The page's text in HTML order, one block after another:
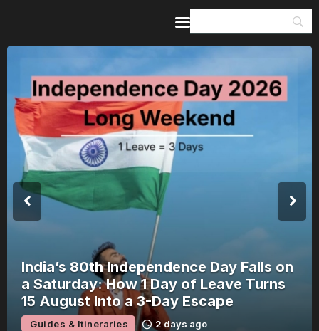
India’s 80th Independence Day Falls on
a Saturday: How 1 Day of Leave Turns
15 August Into a 3-Day Escape
Guides & Itineraries 2 days ago
Home
Guides & Itineraries
Inspiration
Events &
Experiences
Browse All